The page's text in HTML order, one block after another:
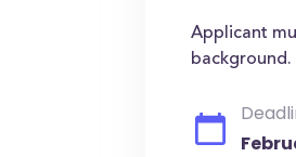
Applicant
background.